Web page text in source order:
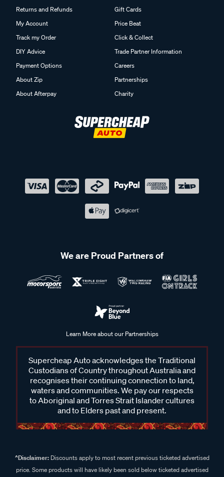
Returns and Refunds
My Account
Track my Order
DIY Advice
Payment Options
About Zip
About Afterpay
Gift Cards
Price Beat
Click & Collect
Trade Partner Information
Careers
Partnerships
Charity
We are Proud Partners of
Learn More about our Partnerships
Supercheap Auto acknowledges the Traditional
Custodians of Country throughout Australia and
recognises their continuing connection to land,
waters and communities. We pay our respects
to Aboriginal and Torres Strait Islander cultures
and to Elders past and present.
^Disclaimer:Discounts apply to most recent previous ticketed advertised
price. Some products will have likely been sold below ticketed advertised